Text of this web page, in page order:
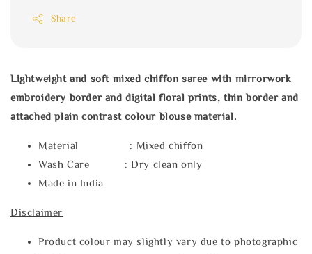
Share
Lightweight and soft mixed chiffon saree with mirrorwork
embroidery border and digital floral prints, thin border and
attached plain contrast colour blouse material.
Material : Mixed chiffon
Wash Care : Dry clean only
Made in India
Disclaimer
Product colour may slightly vary due to photographic